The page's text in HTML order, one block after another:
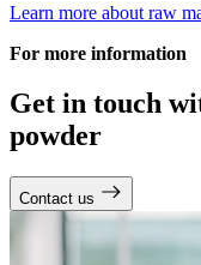
Learn more about raw
For more information
Get in touch
powder
Contact us